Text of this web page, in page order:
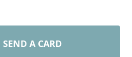
SEND A CARD